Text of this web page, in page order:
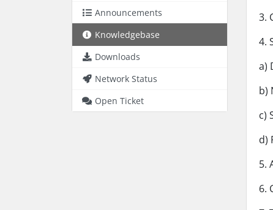
Announcements
Knowledgebase
Downloads
Network Status
Open Ticket
3.
4.
a)
b)
c)
d)
5.
6.